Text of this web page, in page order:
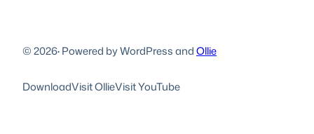
© 2026·Powered by WordPress andOllie
DownloadVisit OllieVisit YouTube